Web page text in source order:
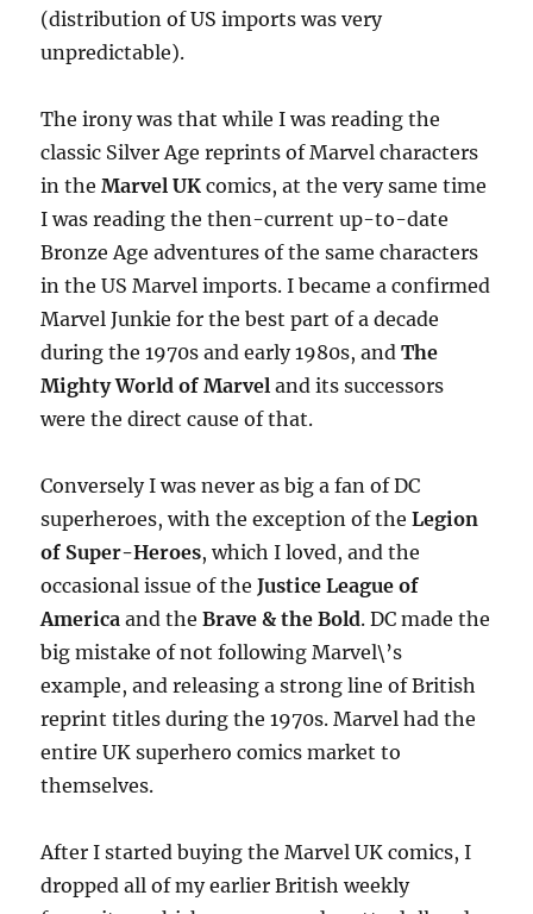
(distribution of US imports was very
unpredictable).
The irony was that while I was reading the
classic Silver Age reprints of Marvel characters
in theMarvel UK comics, at the very same time
I was reading the then-current up-to-date
Bronze Age adventures of the same characters
in the US Marvel imports. I became a confirmed
Marvel Junkie for the best part of a decade
during the 1970s and early 1980s, andThe
Mighty World of Marvel and its successors
were the direct cause of that.
Conversely I was never as big a fan of DC
superheroes, with the exception of theLegion
of Super-Heroes, which I loved, and the
occasional issue of theJustice League of
America and theBrave & the Bold. DC made the
big mistake of not following Marvel\’s
example, and releasing a strong line of British
reprint titles during the 1970s. Marvel had the
entire UK superhero comics market to
themselves.
After I started buying the Marvel UK comics, I
dropped all of my earlier British weekly